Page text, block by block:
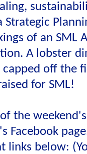
Strategic
of an SML
A lobster
capped off the
for SML!
the
Facebook
links below: